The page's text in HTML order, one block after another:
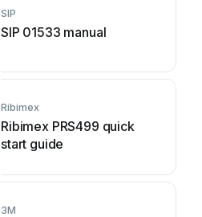
SIP
SIP 01533 manual
Ribimex
Ribimex PRS499 quick
start guide
3M